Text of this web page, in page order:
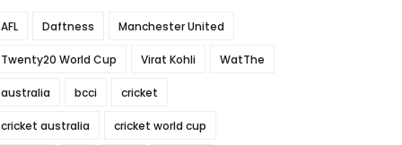
AFL Daftness Manchester United
Twenty20 World Cup Virat Kohli WatThe
australia bcci cricket
cricket australia cricket world cup